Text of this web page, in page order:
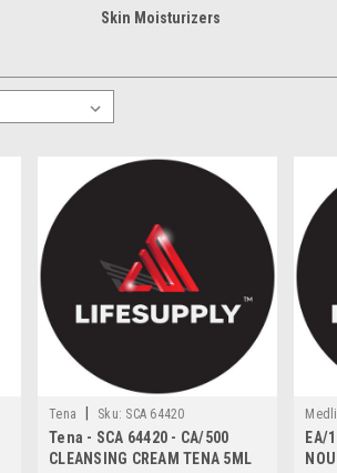
Skin Moisturizers
Tena Sku: SCA 64420
Tena - SCA 64420 - CA/500
CLEANSING CREAM TENA 5ML
EA/